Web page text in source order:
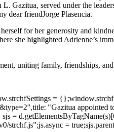
L. Gazitua, served under the
dear friendJorge Plasencia.
for her generosity and
she highlighted Adrienne’s
uniting family, friendships,
=
"Gazitua
=
strchf.js";js.async =